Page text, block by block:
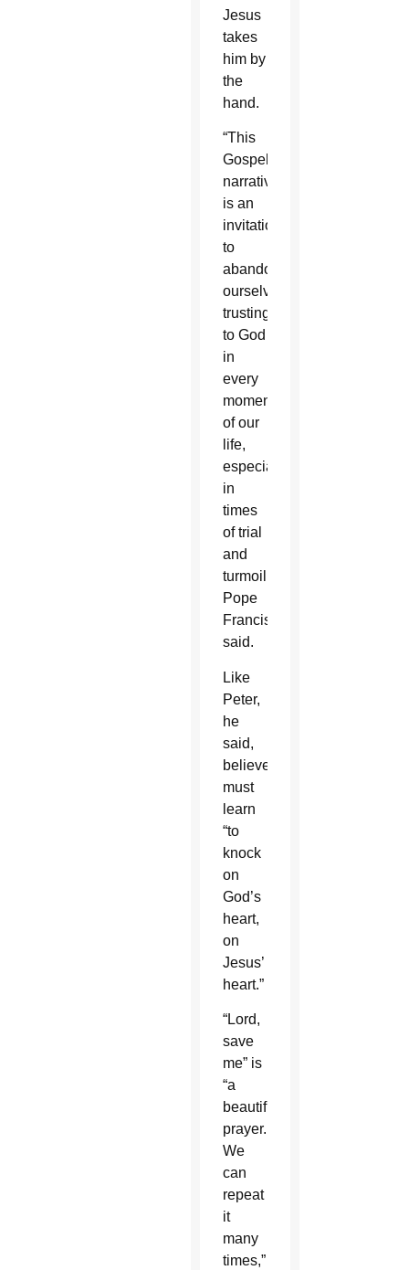
Jesus
takes
him by
the
hand.
“This
Gospel
narrative
is an
invitation
to
abandon
ourselves
trustingly
to God
in
every
moment
of our
life,
especially
in
times
of trial
and
turmoil,”
Pope
Francis
said.
Like
Peter,
he
said,
believers
must
learn
“to
knock
on
God’s
heart,
on
Jesus’
heart.”
“Lord,
save
me” is
“a
beautiful
prayer.
We
can
repeat
it
many
times,”